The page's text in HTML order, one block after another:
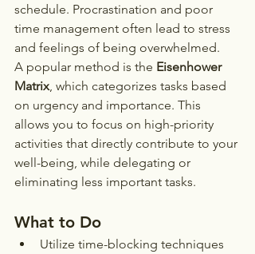
schedule. Procrastination and poor
time management often lead to stress
and feelings of being overwhelmed.
A popular method is the Eisenhower
Matrix , which categorizes tasks based
on urgency and importance. This
allows you to focus on high-priority
activities that directly contribute to your
well-being, while delegating or
eliminating less important tasks.
What to Do
Utilize time-blocking techniques